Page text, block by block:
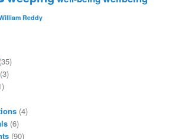
Reddy
(35)
(3)
(4)
(6)
(90)